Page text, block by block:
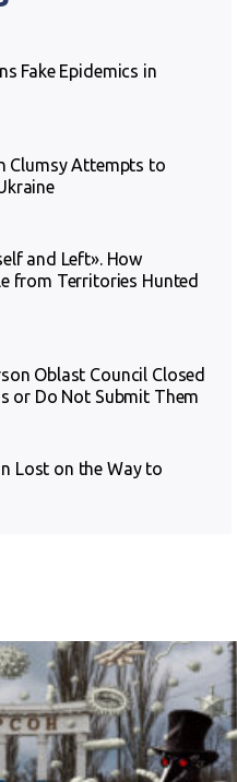
Fake Epidemics in
Clumsy Attempts to
and Left». How
from Territories Hunted
Oblast Council Closed
or Do Not Submit Them
Lost on the Way to